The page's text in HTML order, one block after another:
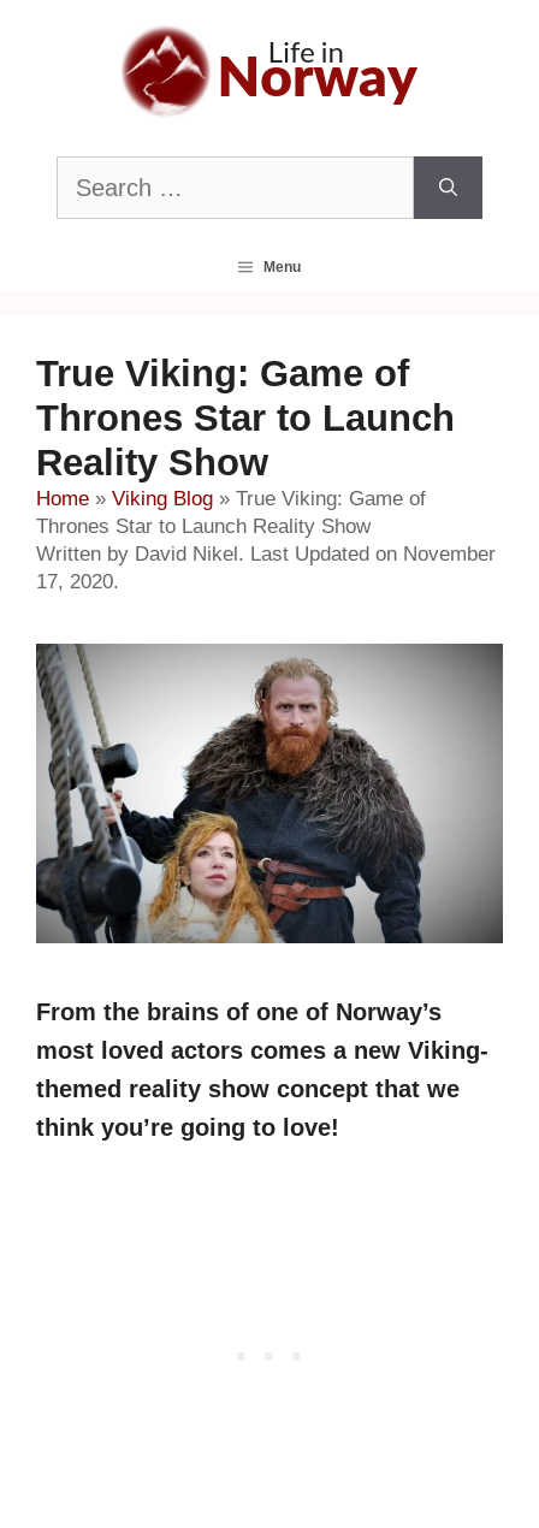
Search
for:
Menu
True Viking: Game of
Thrones Star to Launch
Reality Show
Home » Viking Blog » True Viking: Game of
Thrones Star to Launch Reality Show
Written by David Nikel. Last Updated on November
17, 2020.
From the brains of one of Norway’s
most loved actors comes a new Viking-
themed reality show concept that we
think you’re going to love!